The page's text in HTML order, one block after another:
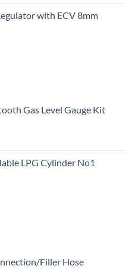
with ECV 8mm
Gas Level Gauge Kit
LPG Cylinder No1
Filler Hose